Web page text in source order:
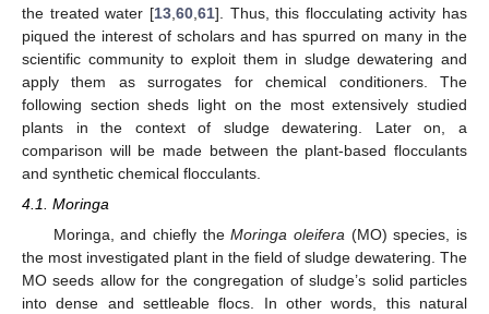
the treated water [13, 60, 61]. Thus, this flocculating activity has
piqued the interest of scholars and has spurred on many in the
scientific community to exploit them in sludge dewatering and
apply them as surrogates for chemical conditioners. The
following section sheds light on the most extensively studied
plants in the context of sludge dewatering. Later on, a
comparison will be made between the plant-based flocculants
and synthetic chemical flocculants.
4.1. Moringa
Moringa, and chiefly theMoringa oleifera (MO) species, is
the most investigated plant in the field of sludge dewatering. The
MO seeds allow for the congregation of sludge’s solid particles
into dense and settleable flocs. In other words, this natural